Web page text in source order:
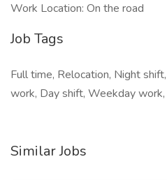
Work Location: On the road
Job Tags
Full time, Relocation, Night
work, Day shift, Weekday work,
Similar Jobs